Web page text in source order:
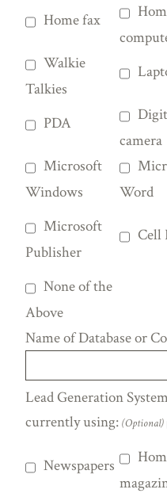
Home fax
Walkie
Talkies
PDA
camera
Microsoft
Windows
Word
Microsoft
Publisher
Cell
None of the
Above
Name of Database or
Lead Generation
currently using:(Optional)
Newspapers